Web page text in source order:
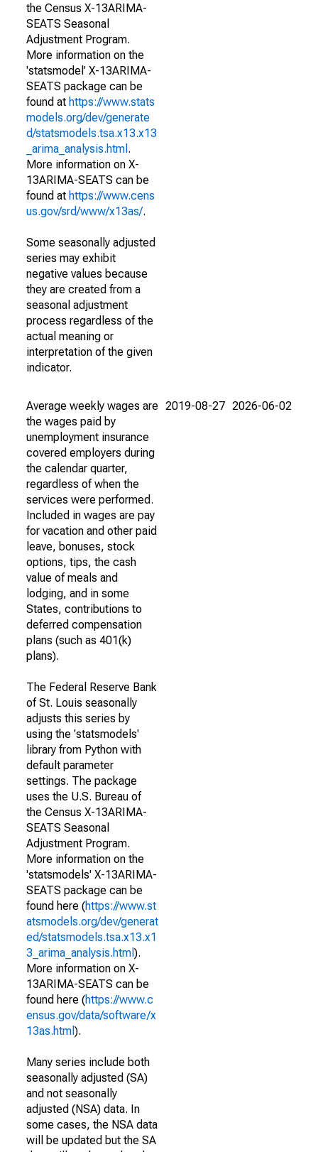
the Census X-13ARIMA-
SEATS Seasonal
Adjustment Program.
More information on the
'statsmodel' X-13ARIMA-
SEATS package can be
found at https://www.stats
models.org/dev/generate
d/statsmodels.tsa.x13.x13
_arima_analysis.html .
More information on X-
13ARIMA-SEATS can be
found at https://www.cens
us.gov/srd/www/x13as/.
Some seasonally adjusted
series may exhibit
negative values because
they are created from a
seasonal adjustment
process regardless of the
actual meaning or
interpretation of the given
indicator.
Average weekly wages are
the wages paid by
unemployment insurance
covered employers during
the calendar quarter,
regardless of when the
services were performed.
Included in wages are pay
for vacation and other paid
leave, bonuses, stock
options, tips, the cash
value of meals and
lodging, and in some
States, contributions to
deferred compensation
plans (such as 401(k)
plans).
The Federal Reserve Bank
of St. Louis seasonally
adjusts this series by
using the 'statsmodels'
library from Python with
default parameter
settings. The package
uses the U.S. Bureau of
the Census X-13ARIMA-
SEATS Seasonal
Adjustment Program.
More information on the
'statsmodels' X-13ARIMA-
SEATS package can be
found here (https://www.st
atsmodels.org/dev/generat
ed/statsmodels.tsa.x13.x1
3_arima_analysis.html ).
More information on X-
13ARIMA-SEATS can be
found here (https://www.c
ensus.gov/data/software/x
13as.html ).
Many series include both
seasonally adjusted (SA)
and not seasonally
adjusted (NSA) data. In
some cases, the NSA data
will be updated but the SA
2019-08-27 2026-06-02